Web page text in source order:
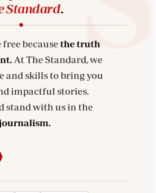
Standard.
free becausethe truth
At The Standard, we
and skills to bring you
impactful stories.
stand with us in the